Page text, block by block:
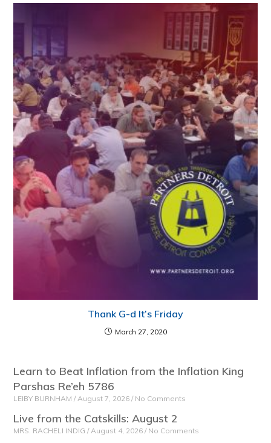
Thank G-d It’s Friday
March 27, 2020
Learn to Beat Inflation from the Inflation King
Parshas Re’eh 5786
LEIBY BURNHAM August 7, 2026 No Comments
Live from the Catskills: August 2
MRS. RACHELI INDIG August 4, 2026 No Comments